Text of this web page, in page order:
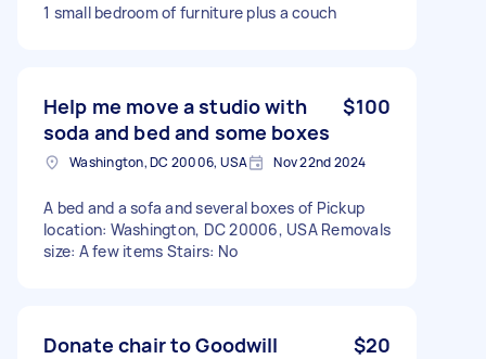
1 small bedroom of furniture plus a couch
Help me move a studio with
soda and bed and some boxes
$100
Washington, DC 20006, USA Nov 22nd 2024
A bed and a sofa and several boxes of Pickup
location: Washington, DC 20006, USA Removals
size: A few items Stairs: No
Donate chair to Goodwill $20